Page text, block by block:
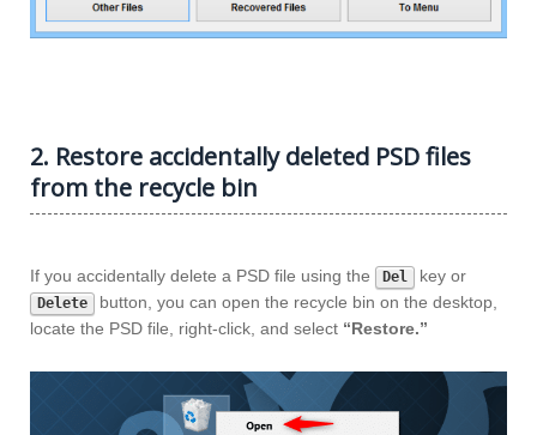
2. Restore accidentally deleted PSD files
from the recycle bin
If you accidentally delete a PSD file using the Del key or
Delete
button, you can open the recycle bin on the desktop,
locate the PSD file, right-click, and select “Restore.”